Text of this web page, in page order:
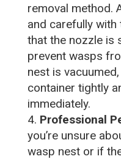
removal method.
and carefully with
that the nozzle is
prevent wasps
nest is
container tightly
immediately.
Professional
you’re unsure
wasp nest or if